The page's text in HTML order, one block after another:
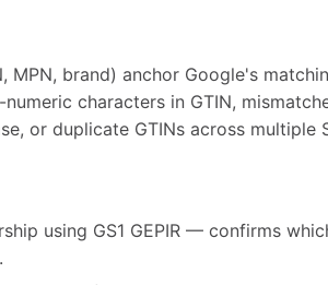
MPN, brand) anchor Google's
characters in GTIN,
or duplicate GTINs across multiple
using GS1 GEPIR — confirms